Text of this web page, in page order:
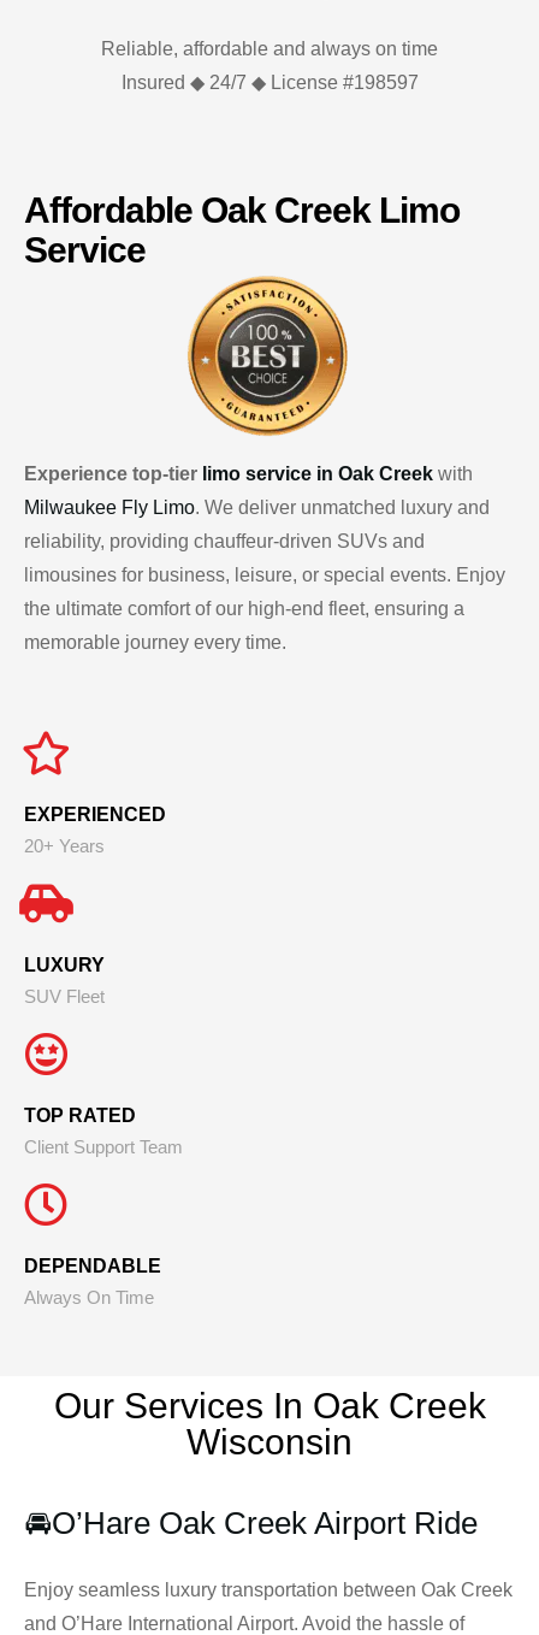
Reliable, affordable and always on time
Insured ◆ 24/7 ◆ License #198597
Affordable Oak Creek Limo
Service
Experience top-tier limo service in Oak Creek with
Milwaukee Fly Limo. We deliver unmatched luxury and
reliability, providing chauffeur-driven SUVs and
limousines for business, leisure, or special events. Enjoy
the ultimate comfort of our high-end fleet, ensuring a
memorable journey every time.
EXPERIENCED
20+ Years
LUXURY
SUV Fleet
TOP RATED
Client Support Team
DEPENDABLE
Always On Time
Our Services In Oak Creek
Wisconsin
🚘O’Hare Oak Creek Airport Ride
Enjoy seamless luxury transportation between Oak Creek
and O’Hare International Airport. Avoid the hassle of